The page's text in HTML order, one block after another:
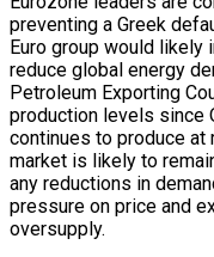
preventing a Greek
Euro group would likely
reduce global energy
Petroleum Exporting
production levels since
continues to produce at
market is likely to
any reductions in
pressure on price and
oversupply.